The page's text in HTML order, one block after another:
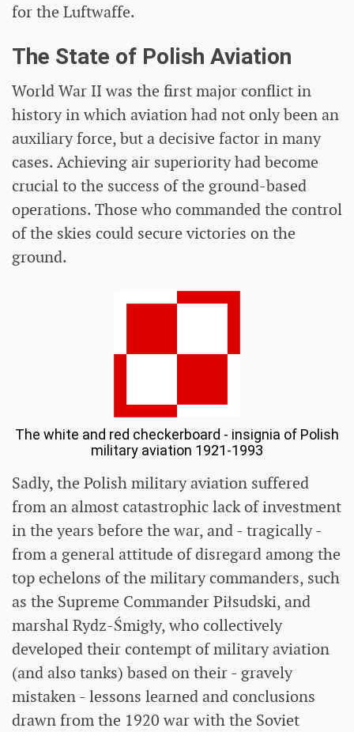
for the Luftwaffe.
The State of Polish Aviation
World War II was the first major conflict in
history in which aviation had not only been an
auxiliary force, but a decisive factor in many
cases. Achieving air superiority had become
crucial to the success of the ground-based
operations. Those who commanded the control
of the skies could secure victories on the
ground.
The white and red checkerboard - insignia of Polish
military aviation 1921-1993
Sadly, the Polish military aviation suffered
from an almost catastrophic lack of investment
in the years before the war, and - tragically -
from a general attitude of disregard among the
top echelons of the military commanders, such
as the Supreme Commander Piłsudski, and
marshal Rydz-Śmigły, who collectively
developed their contempt of military aviation
(and also tanks) based on their - gravely
mistaken - lessons learned and conclusions
drawn from the 1920 war with the Soviet